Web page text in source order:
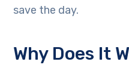
save the day.
Why Does It